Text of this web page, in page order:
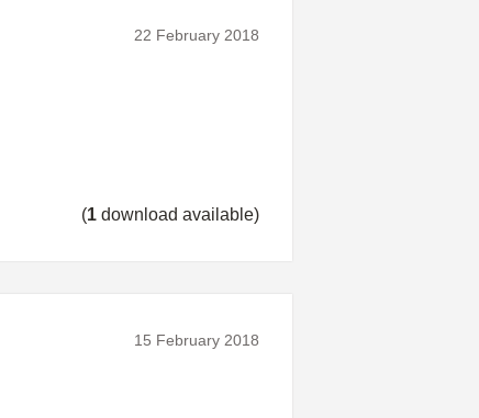
22 February 2018
(1 download available)
15 February 2018